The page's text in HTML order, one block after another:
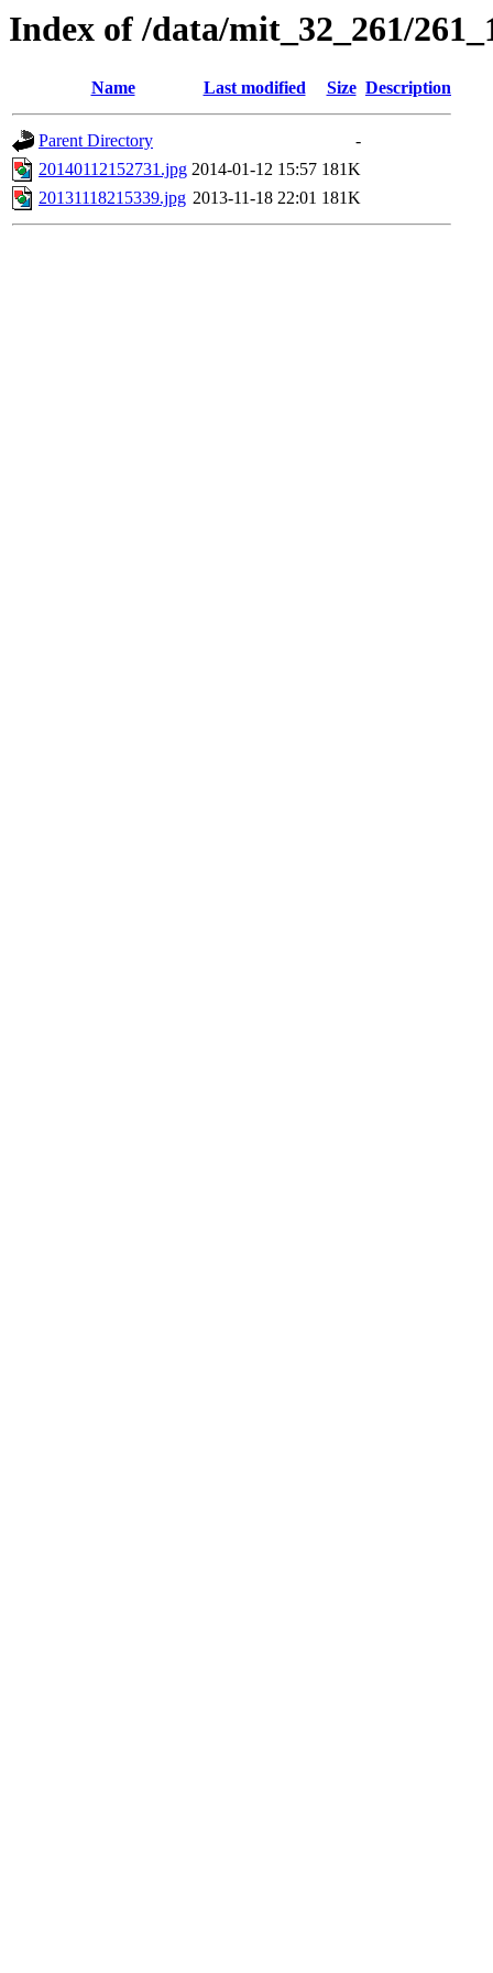
Index of /data/mit_32_261/
Name Last modified Size Description
Parent Directory
-
20140112152731.jpg 2014-01-12 15:57 181K
20131118215339.jpg 2013-11-18 22:01 181K